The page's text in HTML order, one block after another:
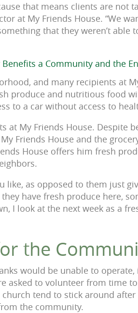
that means clients are not
at My Friends House. “We
that they weren’t able
Benefits a Community and the
and many recipients at
produce and nutritious food
to a car without access to
at My Friends House. Despite
Friends House and the
House offers him fresh
like, as opposed to them just
have fresh produce here,
I look at the next week as a
the
would be unable to
asked to volunteer from time
tend to stick around after
the community.